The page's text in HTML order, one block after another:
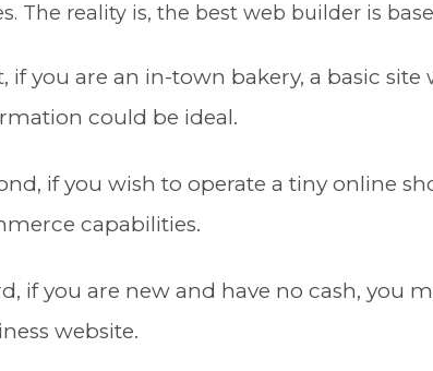
The reality is, the best web builder is
if you are an in-town bakery, a basic
could be ideal.
if you wish to operate a tiny online
capabilities.
if you are new and have no cash, you
website.